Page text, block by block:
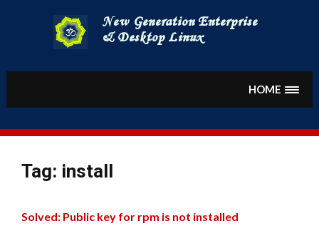
to
content
HOME
Tag: install
Solved: Public key for rpm is not installed